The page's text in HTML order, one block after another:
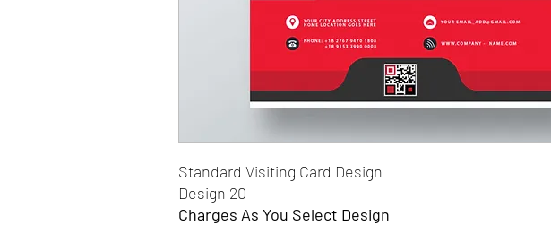
Standard Visiting Card Design
Design 20
Charges As You Select Design